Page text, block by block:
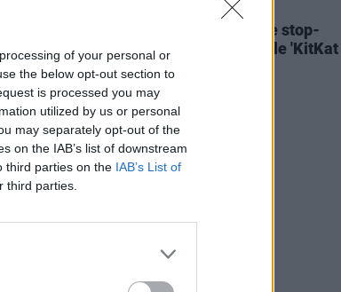
of your personal or
the below opt-out section to
is processed you may
utilized by us or personal
may separately opt-out of the
on the IAB’s list of downstream
third parties on the IAB’s List of
third parties.
The Mary Wallopers share stop-
motion video for new single 'KitKat
Club'